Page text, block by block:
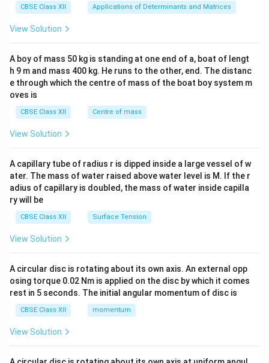
x}1
&1
b&
c\\
4&
b^
tri
x}
CBSE Class XII Applications of Determinants and Matrices
View Solution
A boy of mass 50 kg is standing at one end of a, boat of lengt
h 9 m and mass 400 kg. He runs to the other, end. The distanc
e through which the centre of mass of the boat boy system m
oves is
CBSE Class XII Centre of mass
View Solution
A capillary tube of radius r is dipped inside a large vessel of w
ater. The mass of water raised above water level is M. If the r
adius of capillary is doubled, the mass of water inside capilla
ry will be
CBSE Class XII Surface Tension
View Solution
A circular disc is rotating about its own axis. An external opp
osing torque 0.02 Nm is applied on the disc by which it comes
rest in 5 seconds. The initial angular momentum of disc is
CBSE Class XII momentum
View Solution